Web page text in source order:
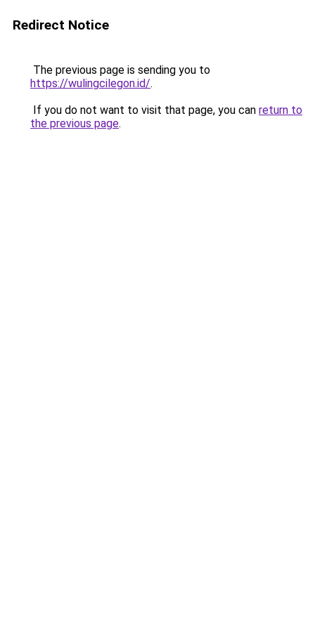
Redirect Notice
The previous page is sending you to
https://wulingcilegon.id/.
If you do not want to visit that page, you can return to
the previous page.